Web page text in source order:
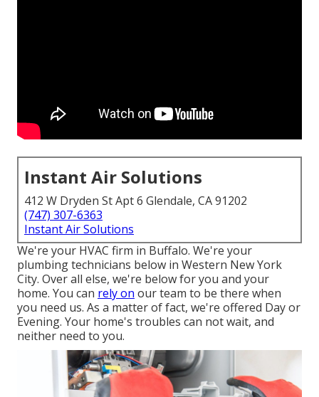
Instant Air Solutions
412 W Dryden St Apt 6 Glendale, CA 91202
(747) 307-6363
Instant Air Solutions
We're your HVAC firm in Buffalo. We're your
plumbing technicians below in Western New York
City. Over all else, we're below for you and your
home. You can rely on our team to be there when
you need us. As a matter of fact, we're offered Day or
Evening. Your home's troubles can not wait, and
neither need to you.